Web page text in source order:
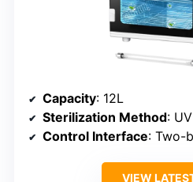
Capacity: 12L
Sterilization Method:
Control Interface: Two-
VIEW